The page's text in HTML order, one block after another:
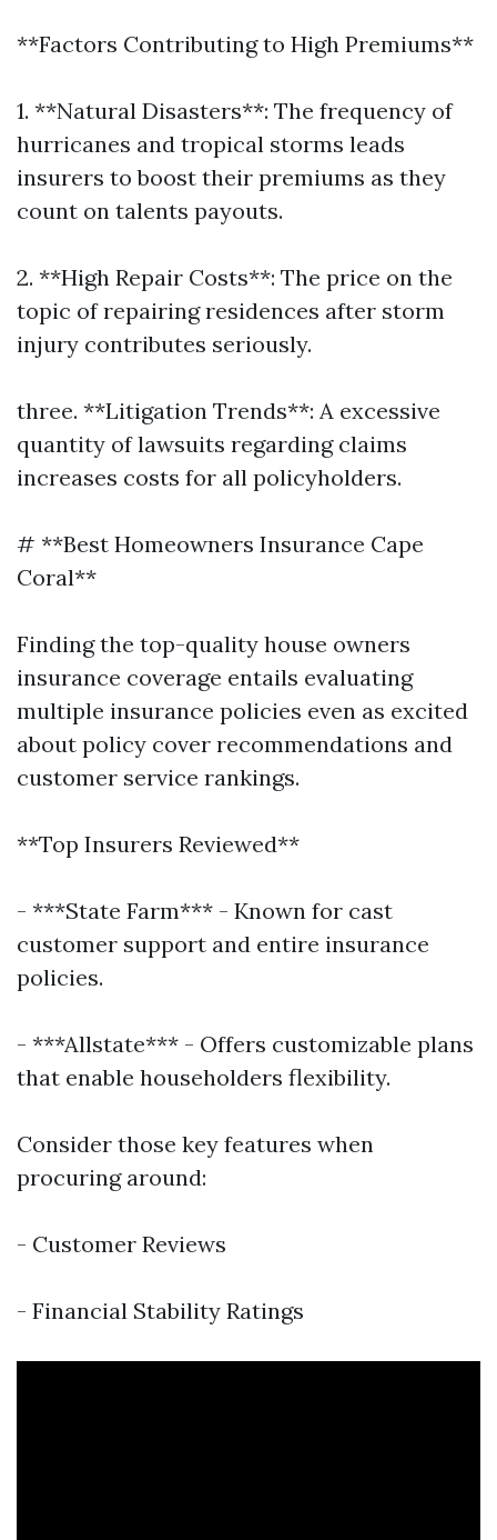
**Factors Contributing to High Premiums**
1. **Natural Disasters**: The frequency of
hurricanes and tropical storms leads
insurers to boost their premiums as they
count on talents payouts.
2. **High Repair Costs**: The price on the
topic of repairing residences after storm
injury contributes seriously.
three. **Litigation Trends**: A excessive
quantity of lawsuits regarding claims
increases costs for all policyholders.
# **Best Homeowners Insurance Cape
Coral**
Finding the top-quality house owners
insurance coverage entails evaluating
multiple insurance policies even as excited
about policy cover recommendations and
customer service rankings.
**Top Insurers Reviewed**
- ***State Farm*** - Known for cast
customer support and entire insurance
policies.
- ***Allstate*** - Offers customizable plans
that enable householders flexibility.
Consider those key features when
procuring around:
- Customer Reviews
- Financial Stability Ratings